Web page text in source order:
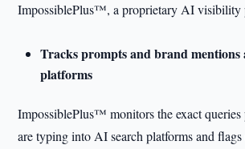
ImpossiblePlus™, a proprietary AI visibility
Tracks prompts and brand mentions
platforms
ImpossiblePlus™ monitors the exact queries
are typing into AI search platforms and